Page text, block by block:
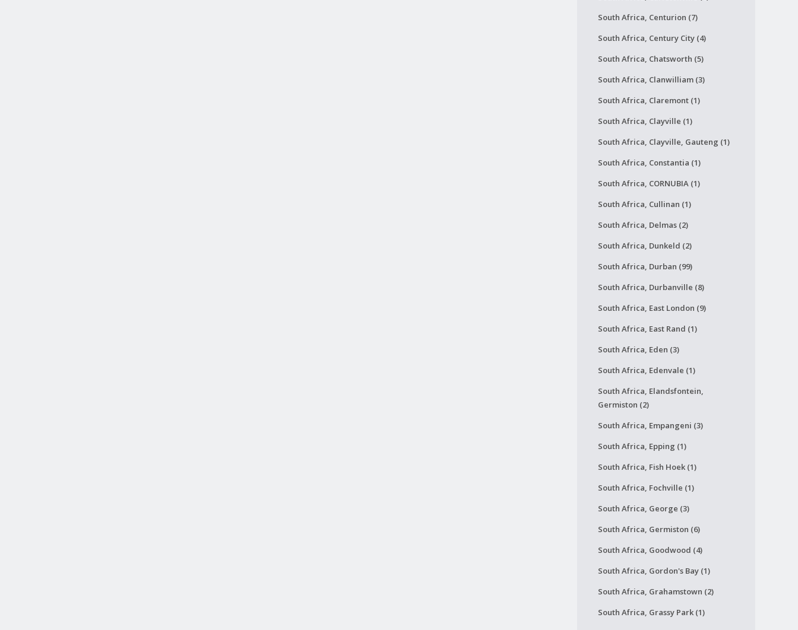
South Africa, Centurion (7)
South Africa, Century City (4)
South Africa, Chatsworth (5)
South Africa, Clanwilliam (3)
South Africa, Claremont (1)
South Africa, Clayville (1)
South Africa, Clayville, Gauteng (1)
South Africa, Constantia (1)
South Africa, CORNUBIA (1)
South Africa, Cullinan (1)
South Africa, Delmas (2)
South Africa, Dunkeld (2)
South Africa, Durban (99)
South Africa, Durbanville (8)
South Africa, East London (9)
South Africa, East Rand (1)
South Africa, Eden (3)
South Africa, Edenvale (1)
South Africa, Elandsfontein,
Germiston (2)
South Africa, Empangeni (3)
South Africa, Epping (1)
South Africa, Fish Hoek (1)
South Africa, Fochville (1)
South Africa, George (3)
South Africa, Germiston (6)
South Africa, Goodwood (4)
South Africa, Gordon's Bay (1)
South Africa, Grahamstown (2)
South Africa, Grassy Park (1)